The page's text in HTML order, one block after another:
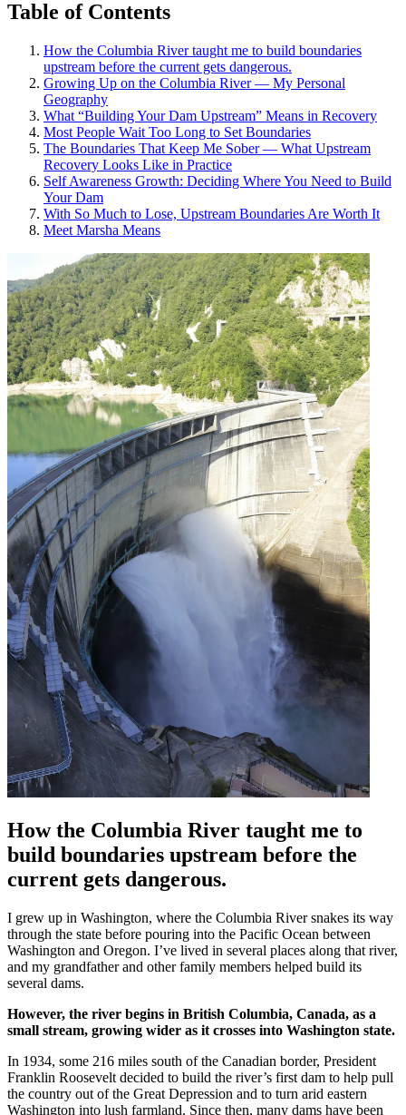
Table of Contents
How the Columbia River taught me to build boundaries
upstream before the current gets dangerous.
Growing Up on the Columbia River — My Personal
Geography
What “Building Your Dam Upstream” Means in Recovery
Most People Wait Too Long to Set Boundaries
The Boundaries That Keep Me Sober — What Upstream
Recovery Looks Like in Practice
Self Awareness Growth: Deciding Where You Need to Build
Your Dam
With So Much to Lose, Upstream Boundaries Are Worth It
Meet Marsha Means
How the Columbia River taught me to
build boundaries upstream before the
current gets dangerous.
I grew up in Washington, where the Columbia River snakes its way
through the state before pouring into the Pacific Ocean between
Washington and Oregon. I’ve lived in several places along that river,
and my grandfather and other family members helped build its
several dams.
However, the river begins in British Columbia, Canada, as a
small stream, growing wider as it crosses into Washington state.
In 1934, some 216 miles south of the Canadian border, President
Franklin Roosevelt decided to build the river’s first dam to help pull
the country out of the Great Depression and to turn arid eastern
Washington into lush farmland. Since then, many dams have been